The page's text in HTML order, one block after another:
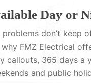
Day or
don’t keep
why FMZ Electrical
callouts, 365 days a
and public